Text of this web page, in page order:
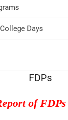
Days
FDPs
of